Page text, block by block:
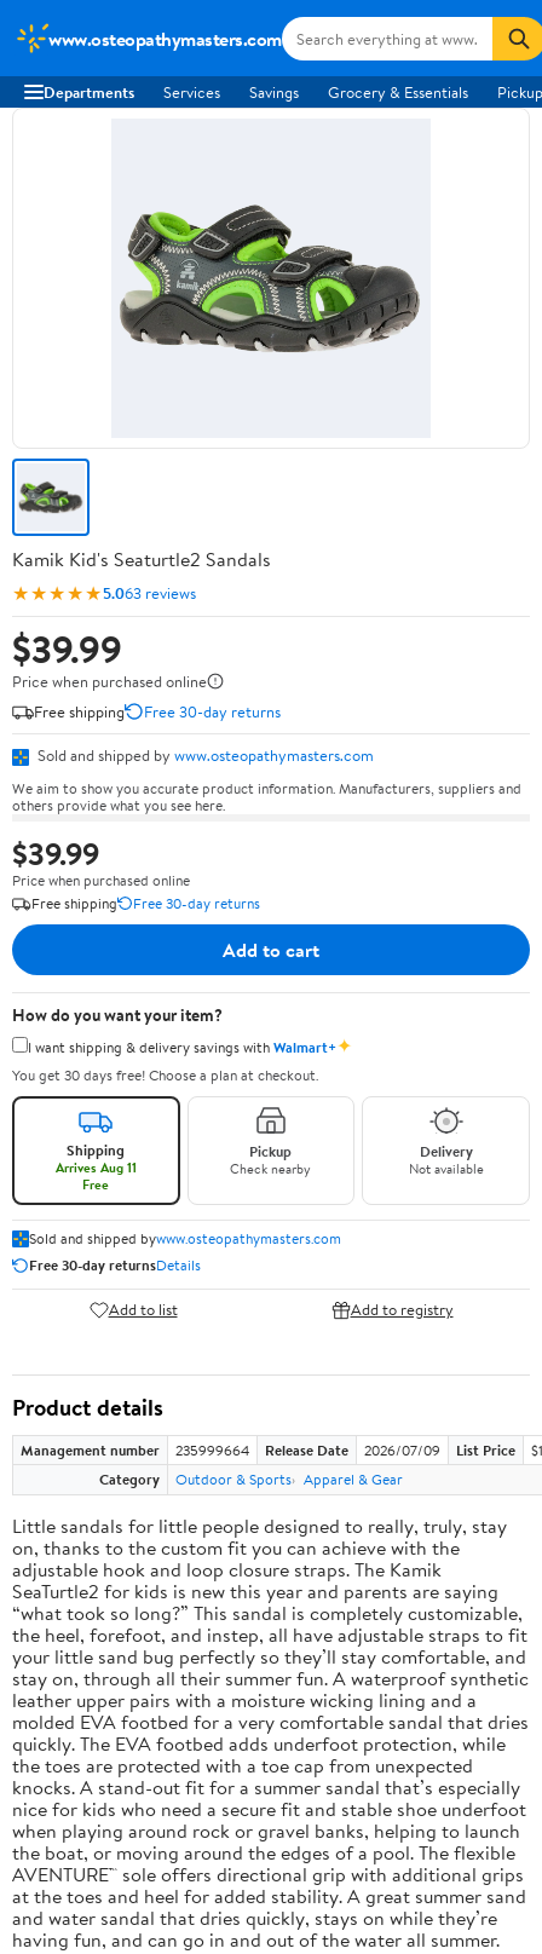
www.osteopathymasters.com
Departments Services Savings Grocery & Essentials
Kamik Kid's Seaturtle2 Sandals
★★★★★5.063 reviews
$39.99
Price when purchased online
Free shipping
Free 30-day returns
Sold and shipped by www.osteopathymasters.com
We aim to show you accurate product information. Manufacturers, suppliers and
others provide what you see here.
$39.99
Price when purchased online
Free shipping
Free 30-day returns
Add to cart
How do you want your item?
I want shipping & delivery savings withWalmart+✦
You get 30 days free! Choose a plan at checkout.
Shipping
Arrives Aug 11
Free
Pickup
Check nearby
Delivery
Not available
Sold and shipped bywww.osteopathymasters.com
Free 30-day returnsDetails
Add to list Add to registry
Product details
Management number 235999664 Release Date 2026/07/09 List Price
Category
Outdoor & Sports Apparel & Gear
Little sandals for little people designed to really, truly, stay
on, thanks to the custom fit you can achieve with the
adjustable hook and loop closure straps. The Kamik
SeaTurtle2 for kids is new this year and parents are saying
“what took so long?” This sandal is completely customizable,
the heel, forefoot, and instep, all have adjustable straps to fit
your little sand bug perfectly so they’ll stay comfortable, and
stay on, through all their summer fun. A waterproof synthetic
leather upper pairs with a moisture wicking lining and a
molded EVA footbed for a very comfortable sandal that dries
quickly. The EVA footbed adds underfoot protection, while
the toes are protected with a toe cap from unexpected
knocks. A stand-out fit for a summer sandal that’s especially
nice for kids who need a secure fit and stable shoe underfoot
when playing around rock or gravel banks, helping to launch
the boat, or moving around the edges of a pool. The flexible
AVENTURE™ sole offers directional grip with additional grips
at the toes and heel for added stability. A great summer sand
and water sandal that dries quickly, stays on while they’re
having fun, and can go in and out of the water all summer.